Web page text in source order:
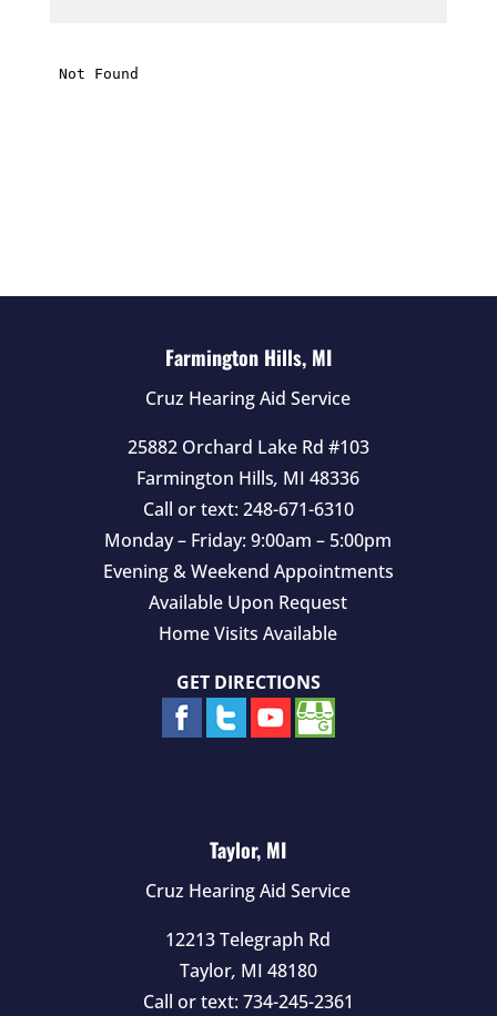
s
Farmington Hills, MI
Cruz Hearing Aid Service
25882 Orchard Lake Rd #103
Farmington Hills, MI 48336
Call or text: 248-671-6310
Monday – Friday: 9:00am – 5:00pm
Evening & Weekend Appointments
Available Upon Request
Home Visits Available
GET DIRECTIONS
Taylor, MI
Cruz Hearing Aid Service
12213 Telegraph Rd
Taylor, MI 48180
Call or text: 734-245-2361